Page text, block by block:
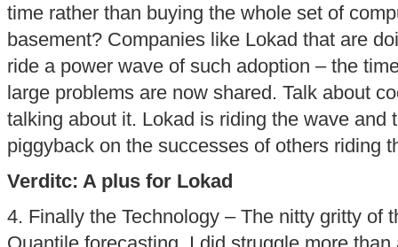
time rather than buying the whole set of
basement? Companies like Lokad that are
ride a power wave of such adoption – the
large problems are now shared. Talk about
talking about it. Lokad is riding the wave and
piggyback on the successes of others riding
Verditc: A plus for Lokad
4. Finally the Technology – The nitty gritty of